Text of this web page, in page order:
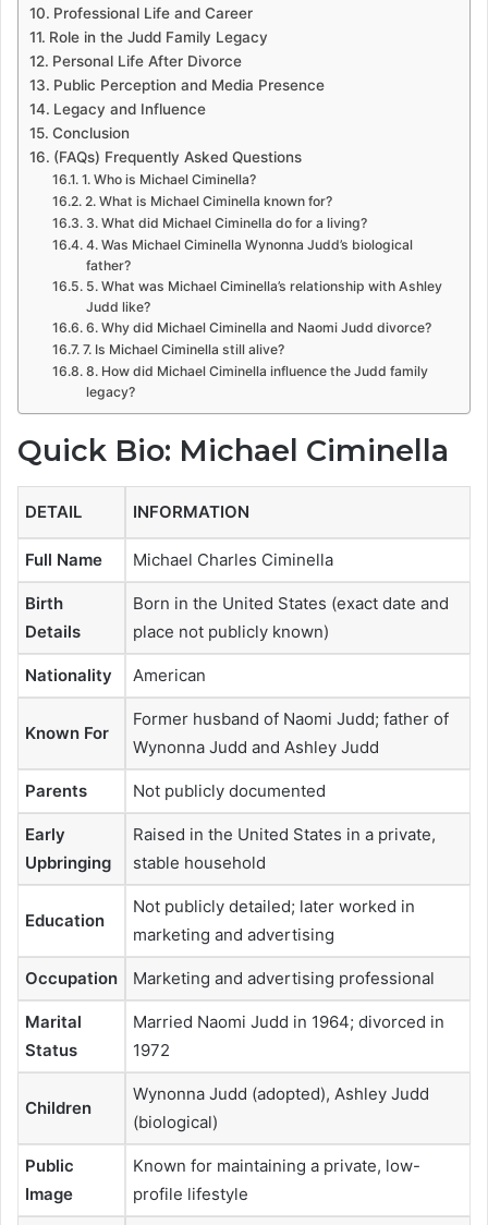
Professional Life and Career
Role in the Judd Family Legacy
Personal Life After Divorce
Public Perception and Media Presence
Legacy and Influence
Conclusion
(FAQs) Frequently Asked Questions
1. Who is Michael Ciminella?
2. What is Michael Ciminella known for?
3. What did Michael Ciminella do for a living?
4. Was Michael Ciminella Wynonna Judd’s biological
father?
5. What was Michael Ciminella’s relationship with Ashley
Judd like?
6. Why did Michael Ciminella and Naomi Judd divorce?
7. Is Michael Ciminella still alive?
8. How did Michael Ciminella influence the Judd family
legacy?
Quick Bio: Michael Ciminella
DETAIL INFORMATION
Full Name Michael Charles Ciminella
Birth
Details
Born in the United States (exact date and
place not publicly known)
Nationality American
Known For
Former husband of Naomi Judd; father of
Wynonna Judd and Ashley Judd
Parents Not publicly documented
Early
Upbringing
Raised in the United States in a private,
stable household
Education
Not publicly detailed; later worked in
marketing and advertising
Occupation Marketing and advertising professional
Marital
Status
Married Naomi Judd in 1964; divorced in
1972
Children
Wynonna Judd (adopted), Ashley Judd
(biological)
Public
Image
Known for maintaining a private, low-
profile lifestyle